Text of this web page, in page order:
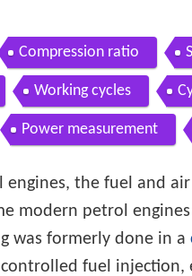
Compression ratio
Working cycles
Power measurement
engines, the fuel and
modern petrol
was formerly done in a
fuel injection,